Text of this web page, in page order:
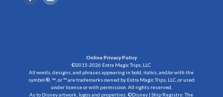
Online Privacy Policy
©2015-2026 Extra Magic Trips, LLC
All words, designs, and phrases appearing in bold, italics, and/or with the
symbol ®, ℠, or ™ are trademarks owned by Extra Magic Trips, LLC, or used
under license or with permission. All rights reserved.
As to Disney artwork, logos and properties: ©Disney | Ship Registry: The